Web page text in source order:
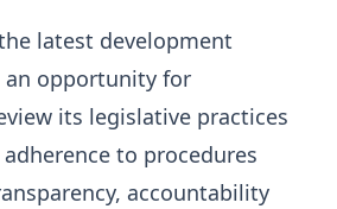
latest development
an opportunity for
its legislative practices
to procedures
accountability